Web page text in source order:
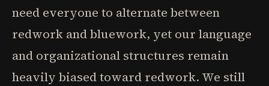
need everyone to alternate between
redwork and bluework, yet our language
and organizational structures remain
heavily biased toward redwork. We still